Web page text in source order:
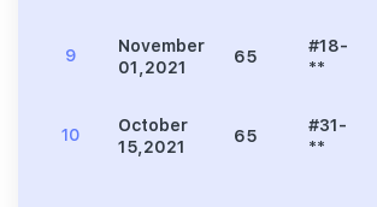
9
November
01,2021
65
#18-
**
10
October
15,2021
65
#31-
**